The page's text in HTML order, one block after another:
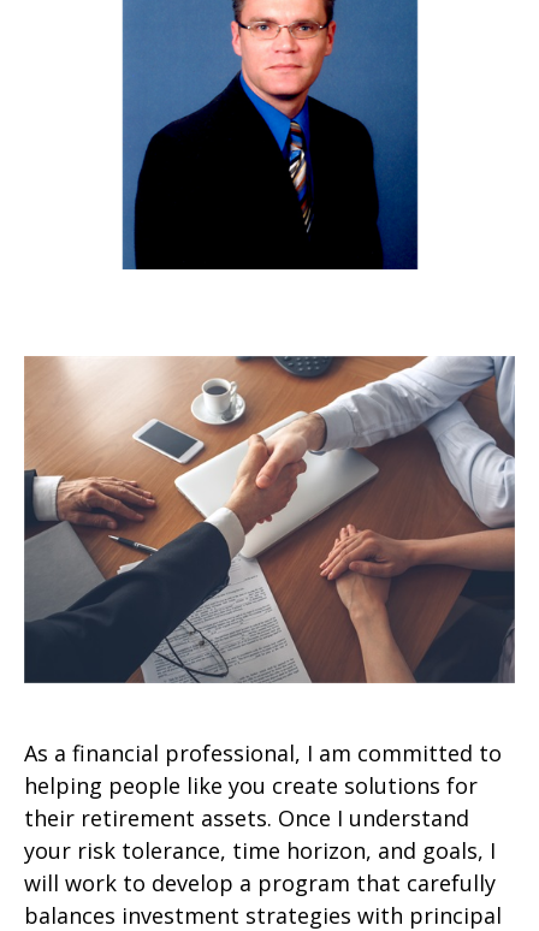
As a financial professional, I am committed to
helping people like you create solutions for
their retirement assets. Once I understand
your risk tolerance, time horizon, and goals, I
will work to develop a program that carefully
balances investment strategies with principal